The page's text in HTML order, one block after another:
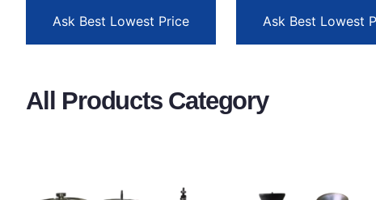
Ask Best Lowest Price Ask Best Lowest
All Products Category